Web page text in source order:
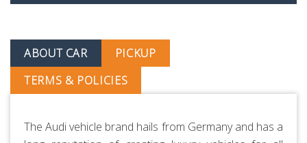
ABOUT CAR
PICKUP
TERMS & POLICIES
The Audi vehicle brand hails from Germany and has a